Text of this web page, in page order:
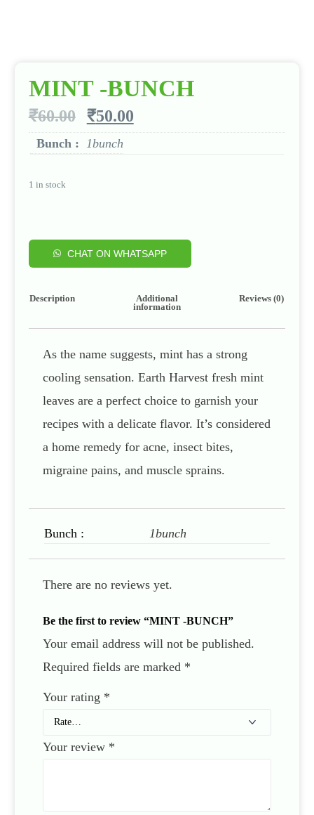
MINT -BUNCH
₹60.00 ₹50.00
Bunch : 1bunch
1 in stock
CHAT ON WHATSAPP
Description
Additional
information
Reviews (0)
As the name suggests, mint has a strong
cooling sensation. Earth Harvest fresh mint
leaves are a perfect choice to garnish your
recipes with a delicate flavor. It’s considered
a home remedy for acne, insect bites,
migraine pains, and muscle sprains.
Bunch : 1bunch
There are no reviews yet.
Be the first to review “MINT -BUNCH”
Your email address will not be published.
Required fields are marked *
Your rating *
Your review *